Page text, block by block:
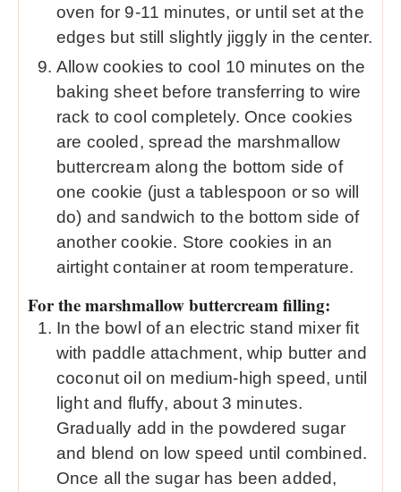
oven for 9-11 minutes, or until set at the
edges but still slightly jiggly in the center.
Allow cookies to cool 10 minutes on the
baking sheet before transferring to wire
rack to cool completely. Once cookies
are cooled, spread the marshmallow
buttercream along the bottom side of
one cookie (just a tablespoon or so will
do) and sandwich to the bottom side of
another cookie. Store cookies in an
airtight container at room temperature.
For the marshmallow buttercream filling:
In the bowl of an electric stand mixer fit
with paddle attachment, whip butter and
coconut oil on medium-high speed, until
light and fluffy, about 3 minutes.
Gradually add in the powdered sugar
and blend on low speed until combined.
Once all the sugar has been added,